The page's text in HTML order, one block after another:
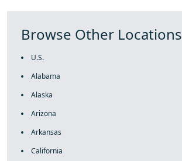
Browse Other Locations
U.S.
Alabama
Alaska
Arizona
Arkansas
California